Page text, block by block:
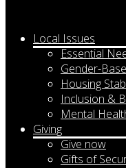
Local Issues
Essential
Gender-
Housing
Inclusion &
Mental
Giving
Give now
Gifts of